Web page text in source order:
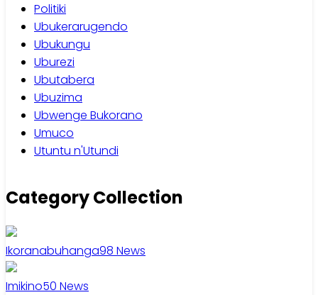
Politiki
Ubukerarugendo
Ubukungu
Uburezi
Ubutabera
Ubuzima
Ubwenge Bukorano
Umuco
Utuntu n'Utundi
Category Collection
Ikoranabuhanga98 News
Imikino50 News